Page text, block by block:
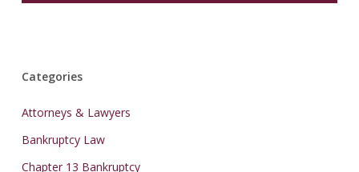
Categories
Attorneys & Lawyers
Bankruptcy Law
Chapter 13 Bankruptcy